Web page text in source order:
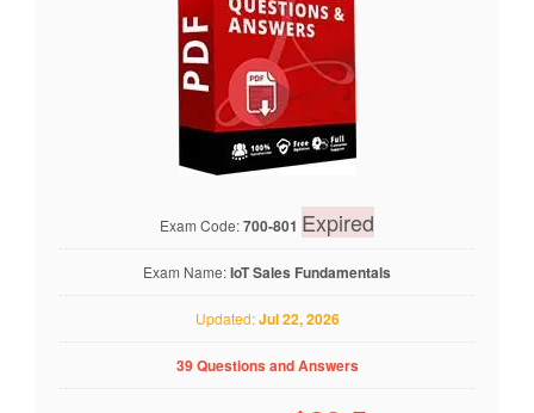
Exam Code:700-801 Expired
Exam Name:IoT Sales Fundamentals
Updated:Jul 22, 2026
39 Questions and Answers